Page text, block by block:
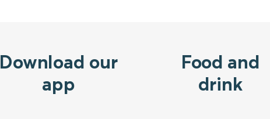
Download our
app
Food and
drink